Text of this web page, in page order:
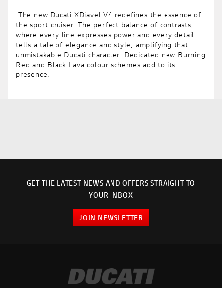
The new Ducati XDiavel V4 redefines the essence of
the sport cruiser. The perfect balance of contrasts,
where every line expresses power and every detail
tells a tale of elegance and style, amplifying that
unmistakable Ducati character. Dedicated new Burning
Red and Black Lava colour schemes add to its
presence.
GET THE LATEST NEWS AND OFFERS STRAIGHT TO
YOUR INBOX
JOIN NEWSLETTER